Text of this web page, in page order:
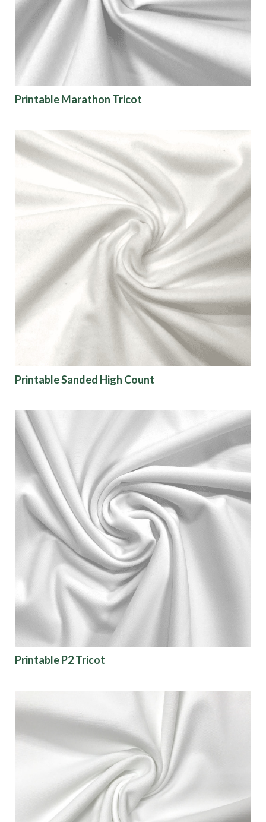
Printable Marathon Tricot
Printable Sanded High Count
Printable P2 Tricot